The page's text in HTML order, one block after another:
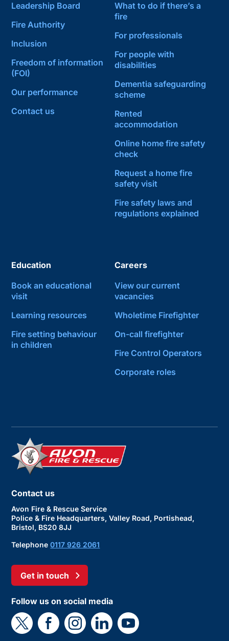
Leadership Board
Fire Authority
Inclusion
Freedom of information
(FOI)
Our performance
Contact us
What to do if there’s a
fire
For professionals
For people with
disabilities
Dementia safeguarding
scheme
Rented
accommodation
Online home fire safety
check
Request a home fire
safety visit
Fire safety laws and
regulations explained
Education
Book an educational
visit
Learning resources
Fire setting behaviour
in children
Careers
View our current
vacancies
Wholetime Firefighter
On-call firefighter
Fire Control Operators
Corporate roles
Contact us
Avon Fire & Rescue Service
Police & Fire Headquarters, Valley Road, Portishead,
Bristol, BS20 8JJ
Telephone0117 926 2061
Get in touch
Follow us on social media